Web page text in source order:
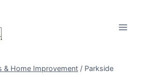
& Home Improvement / Parkside